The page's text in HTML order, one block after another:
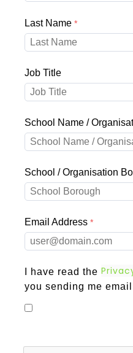
Last Name
Job Title
School Name /
School / Organisation
Email Address
I have read the
you sending me